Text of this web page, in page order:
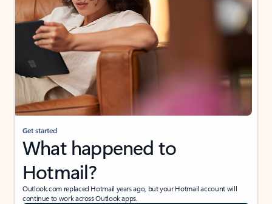
Get started
What happened to
Hotmail?
Outlook.com replaced Hotmail years ago, but your Hotmail account will
continue to work across Outlook apps.